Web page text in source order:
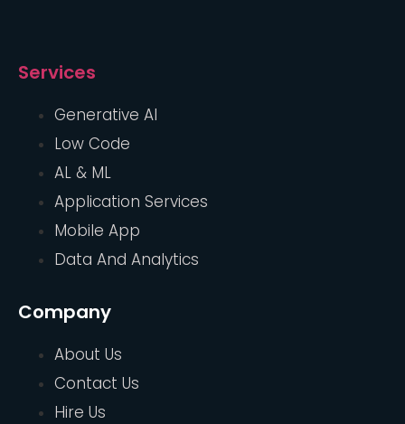
Services
Generative AI
Low Code
AL & ML
Application Services
Mobile App
Data And Analytics
Company
About Us
Contact Us
Hire Us